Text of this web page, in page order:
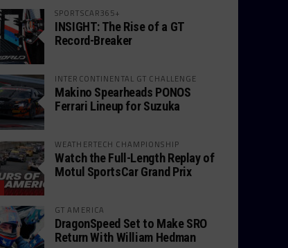
SPORTSCAR365+
INSIGHT: The Rise of a GT
Record-Breaker
INTERCONTINENTAL GT CHALLENGE
Makino Spearheads PONOS
Ferrari Lineup for Suzuka
WEATHERTECH CHAMPIONSHIP
Watch the Full-Length Replay of
Motul SportsCar Grand Prix
GT AMERICA
DragonSpeed Set to Make SRO
Return With William Hedman